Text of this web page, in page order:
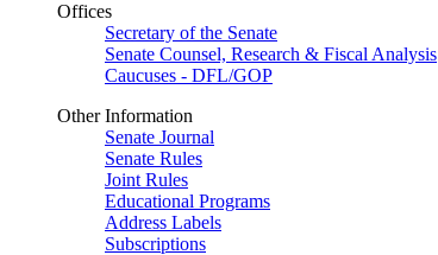
Offices
Secretary of the Senate
Senate Counsel, Research & Fiscal Analysis
Caucuses - DFL/GOP
Other Information
Senate Journal
Senate Rules
Joint Rules
Educational Programs
Address Labels
Subscriptions